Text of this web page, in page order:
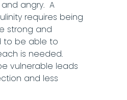
angry. A
requires being
strong and
to be able to
is needed.
vulnerable leads
and less